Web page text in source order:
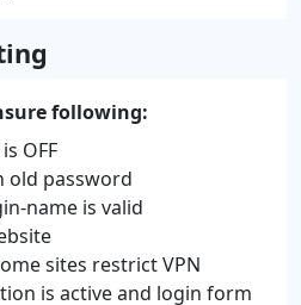
following:
OFF
old password
name is valid
sites restrict VPN
is active and login form